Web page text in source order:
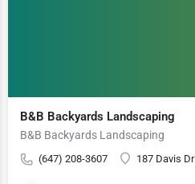
B&B Backyards Landscaping
B&B Backyards Landscaping
(647) 208-3607 187 Davis Dr